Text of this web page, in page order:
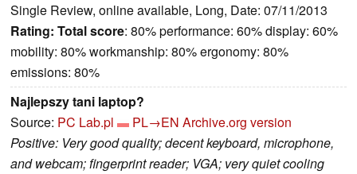
Single Review, online available, Long, Date: 07/11/2013
Rating: Total score: 80% performance: 60% display: 60%
mobility: 80% workmanship: 80% ergonomy: 80%
emissions: 80%
Najlepszy tani laptop?
Source: PC Lab.pl PL→EN Archive.org version
Positive: Very good quality; decent keyboard, microphone,
and webcam; fingerprint reader; VGA; very quiet cooling